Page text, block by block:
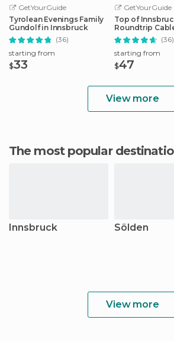
GetYourGuide
Tyrolean Evenings Family
Gundolf in Innsbruck
(36)
starting from
$33
GetYourGuide
Top of
Roundtrip
Ticket
(36)
starting from
$47
View more
The most popular
Innsbruck Sölden
View more